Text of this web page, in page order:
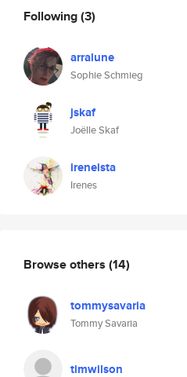
Following(3)
arralune
Sophie Schmieg
jskaf
Joëlle Skaf
ireneista
Irenes
Browse others (14)
tommysavaria
Tommy Savaria
timwilson